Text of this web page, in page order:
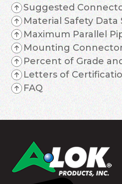
Suggested
Material Safety Data
Maximum Parallel
Mounting
Percent of Grade
Letters of
FAQ